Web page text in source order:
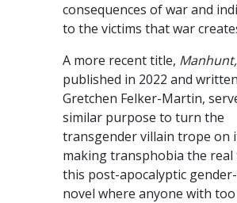
consequences of war and
to the victims that war
A more recent title, Manhunt,
published in 2022 and
Gretchen Felker-Martin,
similar purpose to turn the
transgender villain trope on
making transphobia the real
this post-apocalyptic
novel where anyone with